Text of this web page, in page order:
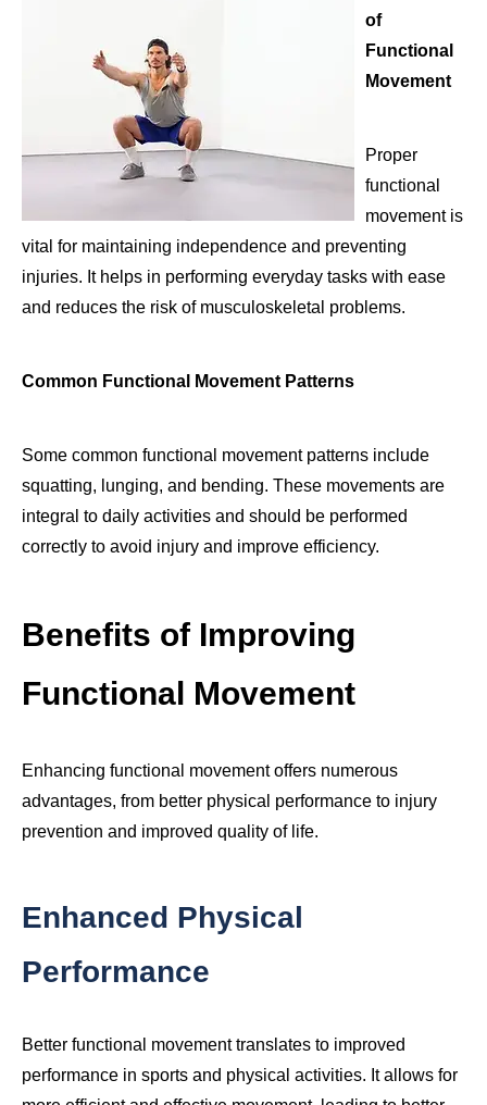
of
Functional
Movement
Proper
functional
movement is
vital for maintaining independence and preventing
injuries. It helps in performing everyday tasks with ease
and reduces the risk of musculoskeletal problems.
Common Functional Movement Patterns
Some common functional movement patterns include
squatting, lunging, and bending. These movements are
integral to daily activities and should be performed
correctly to avoid injury and improve efficiency.
Benefits of Improving
Functional Movement
Enhancing functional movement offers numerous
advantages, from better physical performance to injury
prevention and improved quality of life.
Enhanced Physical
Performance
Better functional movement translates to improved
performance in sports and physical activities. It allows for